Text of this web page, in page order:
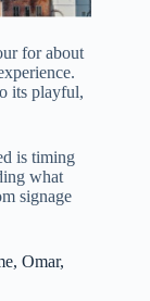
for about
its playful,
is timing
what
signage
Omar,